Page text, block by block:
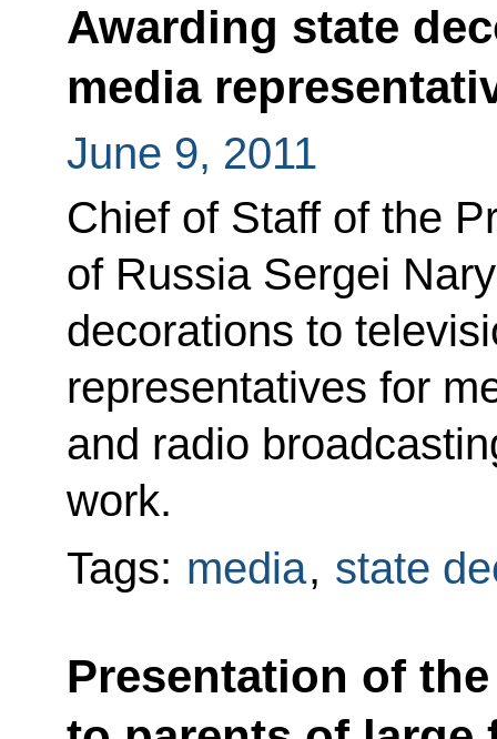
Awarding state
media
June 9, 2011
Chief of Staff of the
of Russia Sergei
decorations to
representatives for
and radio
work.
Tags: media, state
Presentation of